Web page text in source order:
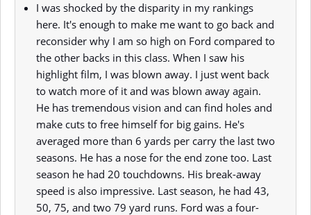
I was shocked by the disparity in my rankings
here. It's enough to make me want to go back and
reconsider why I am so high on Ford compared to
the other backs in this class. When I saw his
highlight film, I was blown away. I just went back
to watch more of it and was blown away again.
He has tremendous vision and can find holes and
make cuts to free himself for big gains. He's
averaged more than 6 yards per carry the last two
seasons. He has a nose for the end zone too. Last
season he had 20 touchdowns. His break-away
speed is also impressive. Last season, he had 43,
50, 75, and two 79 yard runs. Ford was a four-